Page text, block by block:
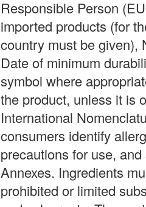
Responsible Person
imported products (for
country must be given),
Date of minimum
symbol where
the product, unless it is
International
consumers identify
precautions for use,
Annexes. Ingredients
prohibited or limited